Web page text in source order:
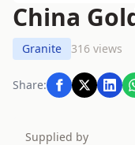
China
Granite 316 views
Share:
Supplied by